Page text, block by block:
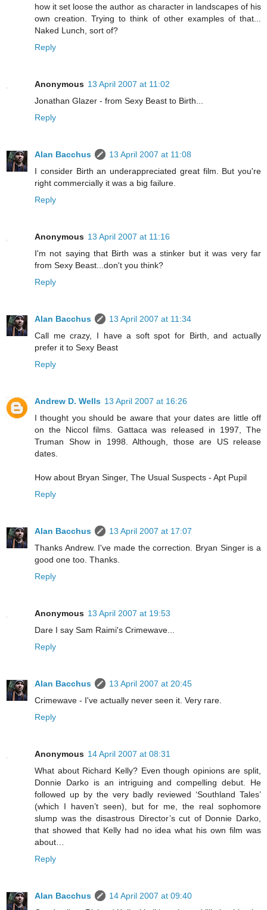
how it set loose the author as character in landscapes of his
own creation. Trying to think of other examples of that...
Naked Lunch, sort of?
Reply
Anonymous 13 April 2007 at 11:02
Jonathan Glazer - from Sexy Beast to Birth...
Reply
Alan Bacchus
13 April 2007 at 11:08
I consider Birth an underappreciated great film. But you're
right commercially it was a big failure.
Reply
Anonymous 13 April 2007 at 11:16
I'm not saying that Birth was a stinker but it was very far
from Sexy Beast...don't you think?
Reply
Alan Bacchus
13 April 2007 at 11:34
Call me crazy, I have a soft spot for Birth, and actually
prefer it to Sexy Beast
Reply
Andrew D. Wells 13 April 2007 at 16:26
I thought you should be aware that your dates are little off
on the Niccol films. Gattaca was released in 1997, The
Truman Show in 1998. Although, those are US release
dates.
How about Bryan Singer, The Usual Suspects - Apt Pupil
Reply
Alan Bacchus
13 April 2007 at 17:07
Thanks Andrew. I've made the correction. Bryan Singer is a
good one too. Thanks.
Reply
Anonymous 13 April 2007 at 19:53
Dare I say Sam Raimi's Crimewave...
Reply
Alan Bacchus
13 April 2007 at 20:45
Crimewave - I've actually never seen it. Very rare.
Reply
Anonymous 14 April 2007 at 08:31
What about Richard Kelly? Even though opinions are split,
Donnie Darko is an intriguing and compelling debut. He
followed up by the very badly reviewed ‘Southland Tales’
(which I haven’t seen), but for me, the real sophomore
slump was the disastrous Director’s cut of Donnie Darko,
that showed that Kelly had no idea what his own film was
about…
Reply
Alan Bacchus
14 April 2007 at 09:40